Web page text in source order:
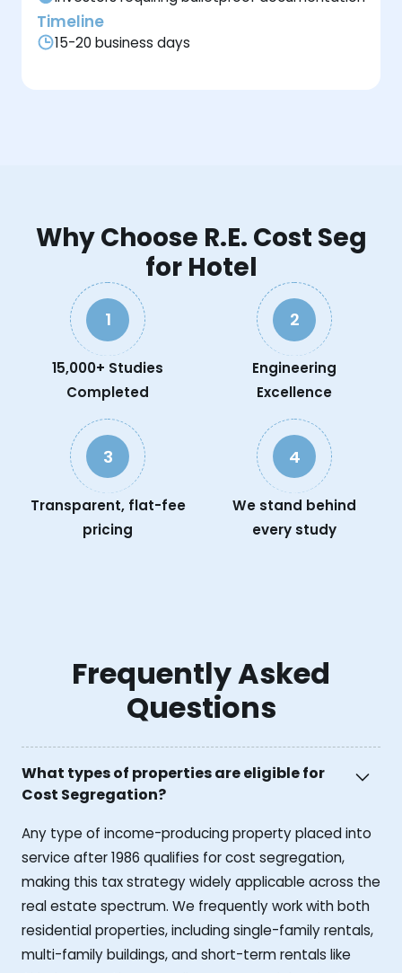
Timeline
15-20 business days
Why Choose R.E. Cost Seg
for Hotel
1
15,000+ Studies
Completed
2
Engineering
Excellence
3
Transparent, flat-fee
pricing
4
We stand behind
every study
Frequently Asked
Questions
What types of properties are eligible for
Cost Segregation?
Any type of income-producing property placed into
service after 1986 qualifies for cost segregation,
making this tax strategy widely applicable across the
real estate spectrum. We frequently work with both
residential properties, including single-family rentals,
multi-family buildings, and short-term rentals like